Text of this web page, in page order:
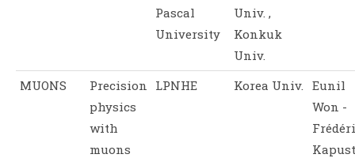
Pascal
University
Univ. ,
Konkuk
Univ.
MUONS
Precision
physics
with
muons
LPNHE Korea Univ. Eunil
Won -